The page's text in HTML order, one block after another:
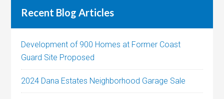
Recent Blog Articles
Development of 900 Homes at Former Coast
Guard Site Proposed
2024 Dana Estates Neighborhood Garage Sale